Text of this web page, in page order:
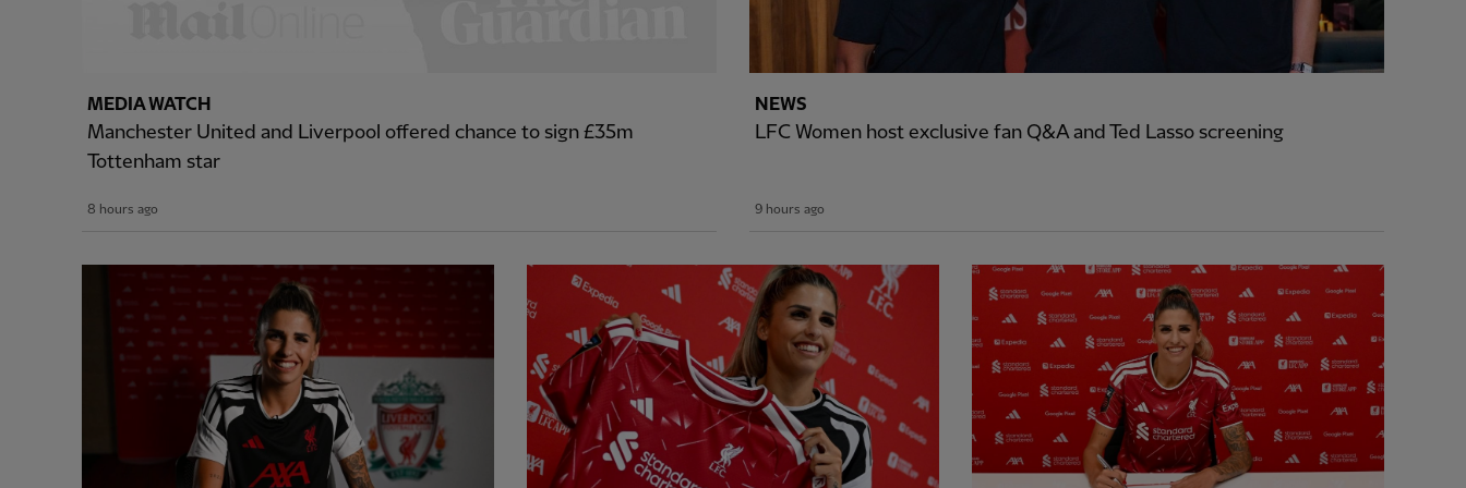
MEDIA WATCH
Manchester United and Liverpool offered chance to sign £35m
Tottenham star
8 hours ago
NEWS
LFC Women host exclusive fan Q&A and Ted Lasso screening
9 hours ago